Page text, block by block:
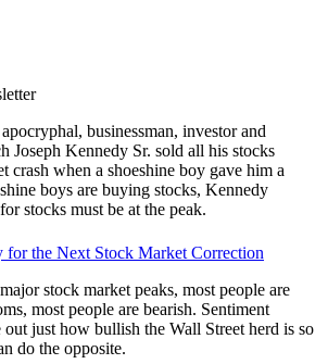
businessman, investor and
Joseph Kennedy Sr. sold all his stocks
crash when a shoeshine boy gave him a
boys are buying stocks, Kennedy
stocks must be at the peak.
for the Next Stock Market Correction
stock market peaks, most people are
most people are bearish. Sentiment
just how bullish the Wall Street herd is so
do the opposite.